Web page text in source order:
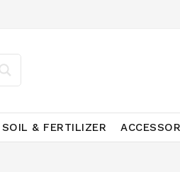
SOIL & FERTILIZER